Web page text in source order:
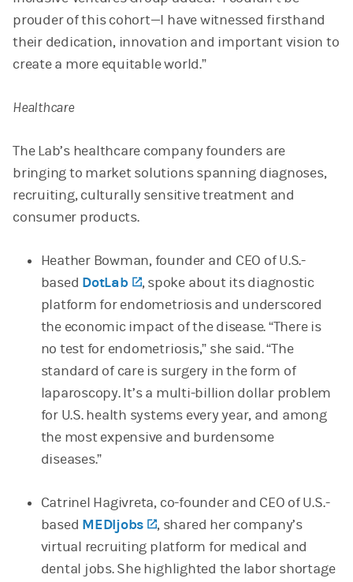
prouder of this cohort—I have witnessed firsthand
their dedication, innovation and important vision to
create a more equitable world.”
Healthcare
The Lab’s healthcare company founders are
bringing to market solutions spanning diagnoses,
recruiting, culturally sensitive treatment and
consumer products.
Heather Bowman, founder and CEO of U.S.-
based DotLab (opens in a new tab)
, spoke about its diagnostic
platform for endometriosis and underscored
the economic impact of the disease. “There is
no test for endometriosis,” she said. “The
standard of care is surgery in the form of
laparoscopy. It’s a multi-billion dollar problem
for U.S. health systems every year, and among
the most expensive and burdensome
diseases.”
Catrinel Hagivreta, co-founder and CEO of U.S.-
based MEDIjobs (opens in a new tab)
, shared her company’s
virtual recruiting platform for medical and
dental jobs. She highlighted the labor shortage